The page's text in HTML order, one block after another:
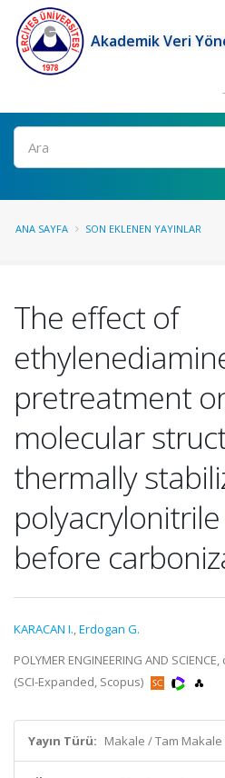
Akademik Veri
Ara
ANA SAYFA SON EKLENEN YAYINLAR
The effect of
pretreatment
molecular
thermally
before
KARACAN I.,Erdogan G.
POLYMER ENGINEERING AND
(SCI-Expanded, Scopus)
Yayın Türü: Makale / Tam Makale